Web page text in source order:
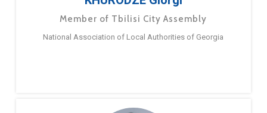
Member of Tbilisi City Assembly
National Association of Local Authorities of Georgia